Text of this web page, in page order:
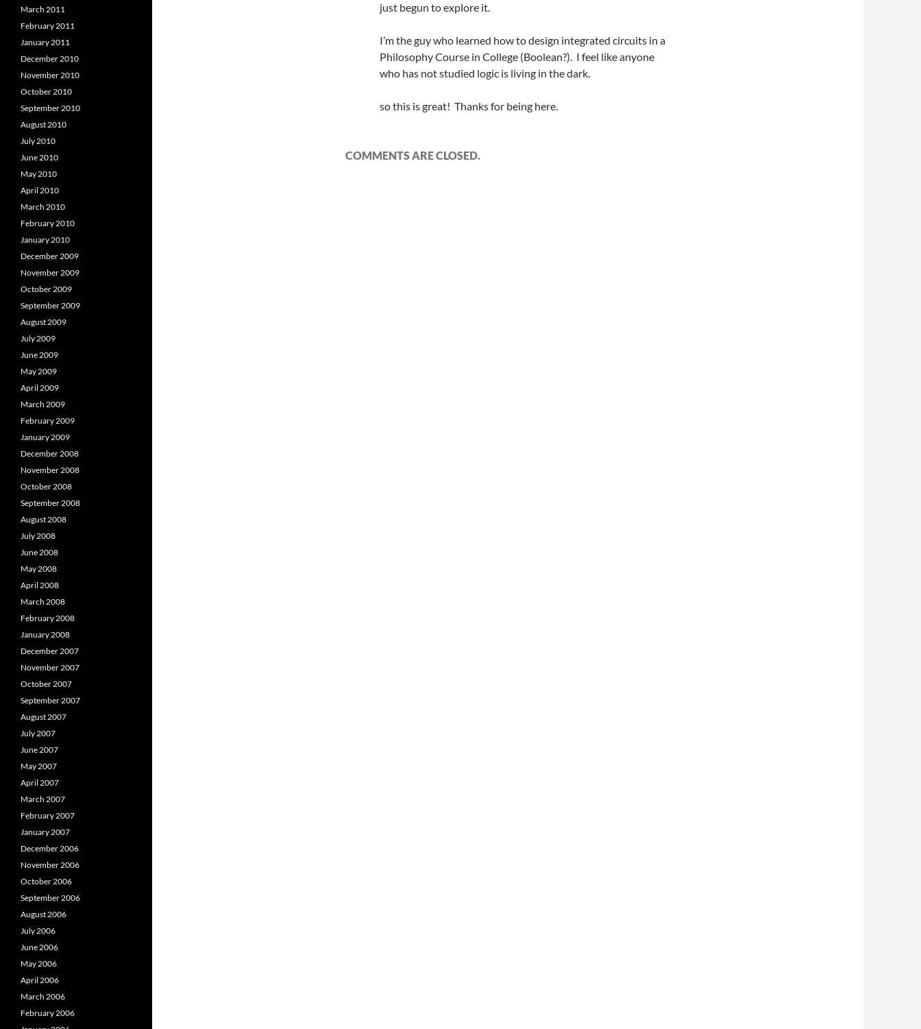
just begun to explore it.
I’m the guy who learned how to design integrated circuits in a
Philosophy Course in College (Boolean?). I feel like anyone
who has not studied logic is living in the dark.
so this is great! Thanks for being here.
COMMENTS ARE CLOSED.
March 2011
February 2011
January 2011
December 2010
November 2010
October 2010
September 2010
August 2010
July 2010
June 2010
May 2010
April 2010
March 2010
February 2010
January 2010
December 2009
November 2009
October 2009
September 2009
August 2009
July 2009
June 2009
May 2009
April 2009
March 2009
February 2009
January 2009
December 2008
November 2008
October 2008
September 2008
August 2008
July 2008
June 2008
May 2008
April 2008
March 2008
February 2008
January 2008
December 2007
November 2007
October 2007
September 2007
August 2007
July 2007
June 2007
May 2007
April 2007
March 2007
February 2007
January 2007
December 2006
November 2006
October 2006
September 2006
August 2006
July 2006
June 2006
May 2006
April 2006
March 2006
February 2006